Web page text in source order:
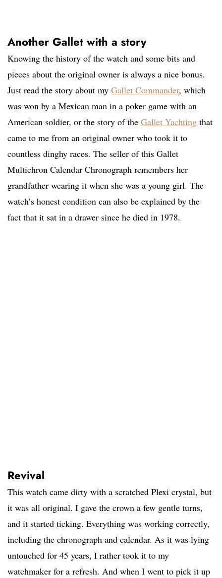
Another Gallet with a story
Knowing the history of the watch and some bits and
pieces about the original owner is always a nice bonus.
Just read the story about my Gallet Commander, which
was won by a Mexican man in a poker game with an
American soldier, or the story of the Gallet Yachting that
came to me from an original owner who took it to
countless dinghy races. The seller of this Gallet
Multichron Calendar Chronograph remembers her
grandfather wearing it when she was a young girl. The
watch’s honest condition can also be explained by the
fact that it sat in a drawer since he died in 1978.
Revival
This watch came dirty with a scratched Plexi crystal, but
it was all original. I gave the crown a few gentle turns,
and it started ticking. Everything was working correctly,
including the chronograph and calendar. As it was lying
untouched for 45 years, I rather took it to my
watchmaker for a refresh. And when I went to pick it up